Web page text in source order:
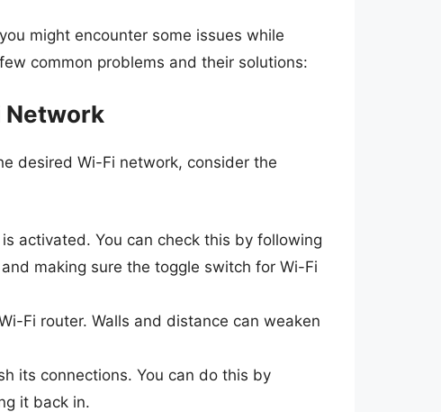
might encounter some issues while
common problems and their solutions:
Network
desired Wi-Fi network, consider the
activated. You can check this by following
making sure the toggle switch for Wi-Fi
Fi router. Walls and distance can weaken
its connections. You can do this by
it back in.